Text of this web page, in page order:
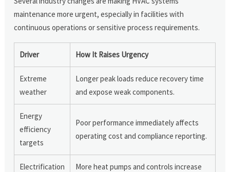
maintenance more urgent, especially in facilities with
continuous operations or sensitive process requirements.
Driver How It Raises Urgency
Extreme
weather
Longer peak loads reduce recovery time
and expose weak components.
Energy
efficiency
targets
Poor performance immediately affects
operating cost and compliance reporting.
Electrification
More heat pumps and controls increase